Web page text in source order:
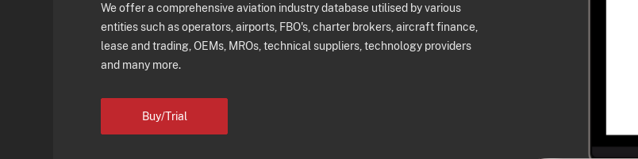
We offer a comprehensive aviation industry database utilised by various
entities such as operators, airports, FBO's, charter brokers, aircraft finance,
lease and trading, OEMs, MROs, technical suppliers, technology providers
and many more.
Buy/Trial